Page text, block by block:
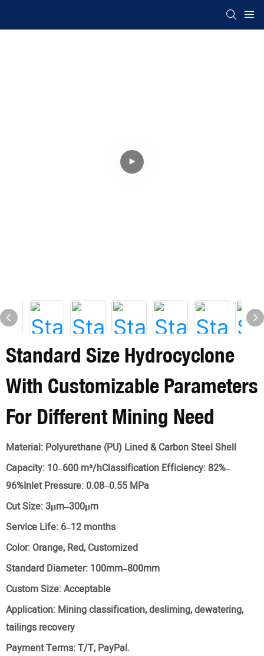
Standard Size Hydrocyclone
With Customizable Parameters
For Different Mining Need
Material: Polyurethane (PU) Lined & Carbon Steel Shell
Capacity: 10–600 m³/hClassification Efficiency: 82%–
96%Inlet Pressure: 0.08–0.55 MPa
Cut Size:3μm–300μm
Service Life: 6–12 months
Color: Orange, Red, Customized
Standard Diameter: 100mm–800mm
Custom Size:Acceptable
Application: Mining classification, desliming, dewatering,
tailings recovery
Payment Terms:T/T, PayPal.